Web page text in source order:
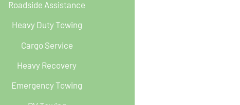
Roadside Assistance
Heavy Duty Towing
Cargo Service
Heavy Recovery
Emergency Towing